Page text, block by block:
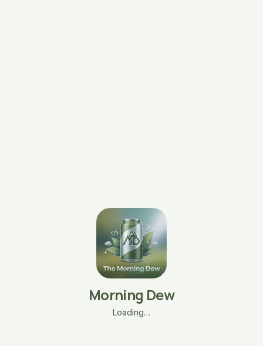
Morning Dew
Loading…